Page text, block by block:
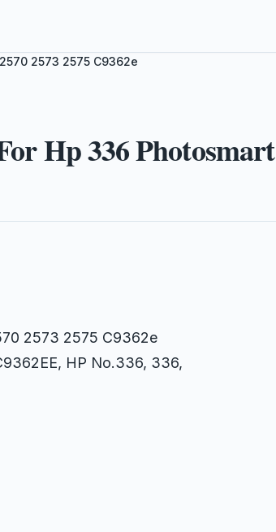
2573 2575 C9362e
Hp 336 Photosmart
2573 2575 C9362e
HP No.336, 336,